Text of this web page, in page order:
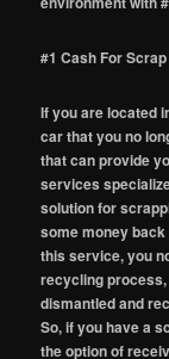
#1 Cash For
If you are located
car that you no
that can provide
services
solution for
some money
this service, you
recycling
dismantled and
So, if you have a
the option of